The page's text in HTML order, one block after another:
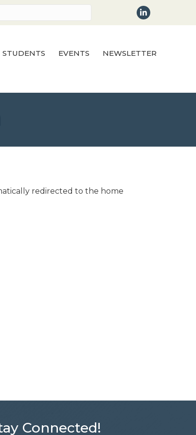
LinkedIn
STUDENTS EVENTS NEWSLETTER
redirected to the home
Connected!